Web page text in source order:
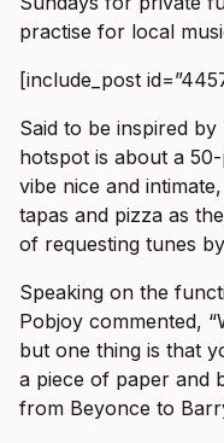
practise for local
[include_post
Said to be inspired
hotspot is about a
vibe nice and
tapas and pizza as
of requesting tunes
Speaking on the
Pobjoy commented,
but one thing is that
a piece of paper and
from Beyonce to